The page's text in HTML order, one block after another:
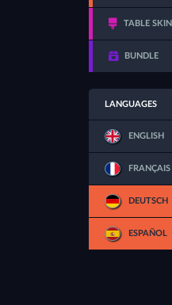
TABLE SKIN
BUNDLE
LANGUAGES
ENGLISH
FRANÇAIS
DEUTSCH
ESPAÑOL